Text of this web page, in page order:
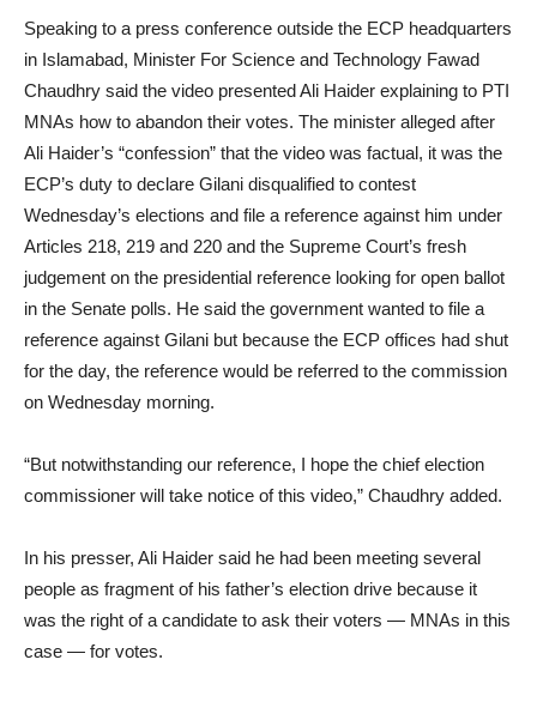
Speaking to a press conference outside the ECP headquarters
in Islamabad, Minister For Science and Technology Fawad
Chaudhry said the video presented Ali Haider explaining to PTI
MNAs how to abandon their votes. The minister alleged after
Ali Haider’s “confession” that the video was factual, it was the
ECP’s duty to declare Gilani disqualified to contest
Wednesday’s elections and file a reference against him under
Articles 218, 219 and 220 and the Supreme Court’s fresh
judgement on the presidential reference looking for open ballot
in the Senate polls. He said the government wanted to file a
reference against Gilani but because the ECP offices had shut
for the day, the reference would be referred to the commission
on Wednesday morning.
“But notwithstanding our reference, I hope the chief election
commissioner will take notice of this video,” Chaudhry added.
In his presser, Ali Haider said he had been meeting several
people as fragment of his father’s election drive because it
was the right of a candidate to ask their voters — MNAs in this
case — for votes.